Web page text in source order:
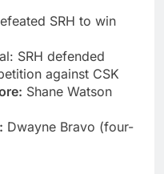
SRH to win
SRH defended
against CSK
Shane Watson
Dwayne Bravo (four-